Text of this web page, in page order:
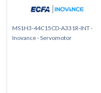
MS1H3-44C15CD-A331R-INT -
Inovance - Servomotor